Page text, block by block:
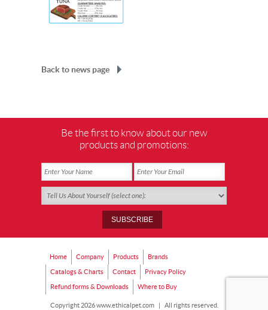
Back to news page
Be the first to know about our new
products and promotions:
Home Company Products Brands
Catalogs & Charts Contact Privacy Policy
Refund forms & Downloads Where to Buy
Copyright 2026 www.ethicalpet.com All rights reserved.